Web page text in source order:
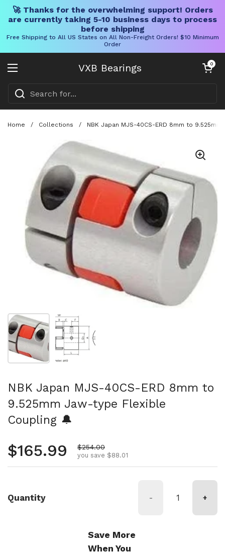
🚀 Thanks for the overwhelming support! Orders
are currently taking 5-10 business days to process
before shipping
Free Shipping to All US States on All Non-Freight Orders! $10 Minimum
Order
VXB Bearings
Open menu
Open cart
0
Home / Collections / NBK Japan MJS-40CS-ERD 8mm to
Show slide 1 Show slide 2
NBK Japan MJS-40CS-ERD 8mm to
9.525mm Jaw-type Flexible
Coupling 🔔
Regular price
$165.99 Sale price
$254.00
you save $88.01
Quantity - +
Save More
When You